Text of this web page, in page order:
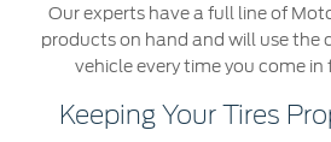
Arab
Emirates
‫المملكة
العربية
Battery Service
Oil Change
Filter Change
Our experts have a full line of
products on hand and will use the
vehicle every time you come in
Keeping Your Tires